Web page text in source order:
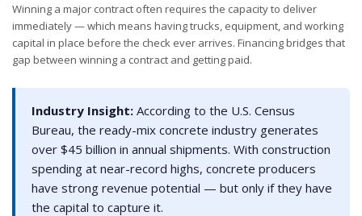
Winning a major contract often requires the capacity to deliver
immediately — which means having trucks, equipment, and working
capital in place before the check ever arrives. Financing bridges that
gap between winning a contract and getting paid.
Industry Insight: According to the U.S. Census
Bureau, the ready-mix concrete industry generates
over $45 billion in annual shipments. With construction
spending at near-record highs, concrete producers
have strong revenue potential — but only if they have
the capital to capture it.